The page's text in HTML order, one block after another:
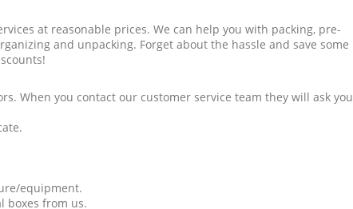
at reasonable prices. We can help you with packing, pre-
and unpacking. Forget about the hassle and save some
When you contact our customer service team they will ask you
equipment.
boxes from us.